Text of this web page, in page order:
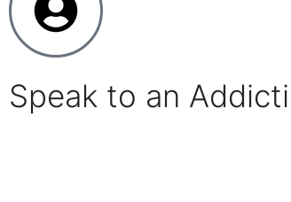
Speak to an